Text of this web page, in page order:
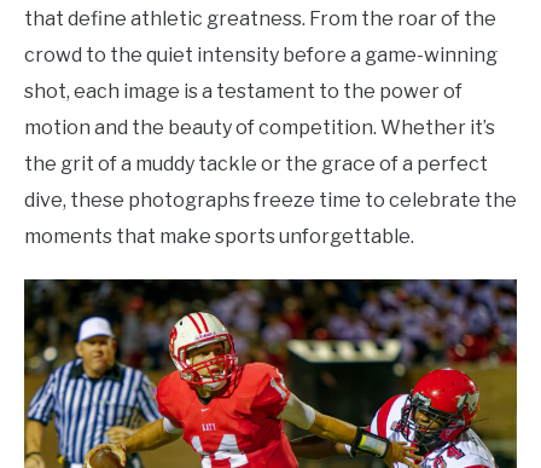
that define athletic greatness. From the roar of the
crowd to the quiet intensity before a game-winning
shot, each image is a testament to the power of
motion and the beauty of competition. Whether it’s
the grit of a muddy tackle or the grace of a perfect
dive, these photographs freeze time to celebrate the
moments that make sports unforgettable.